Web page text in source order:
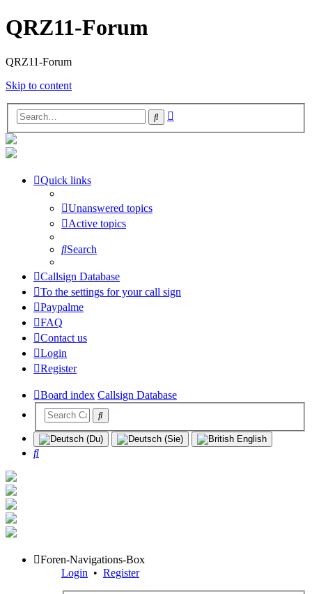
QRZ11-Forum
QRZ11-Forum
Skip to content
Search
Quick links
Unanswered topics
Active topics
Search
Callsign Database
To the settings for your call sign
Paypalme
FAQ
Contact us
Login
Register
Board index Callsign Database
Search
Foren-Navigations-Box
Login • Register